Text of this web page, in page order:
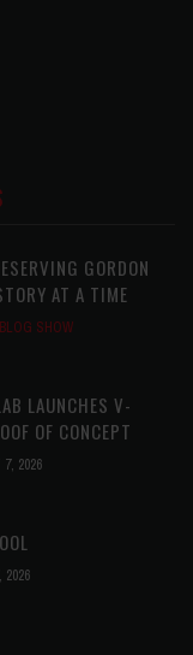
GORDON
AT A TIME
SHOW
LAUNCHES V-
OF CONCEPT
2026